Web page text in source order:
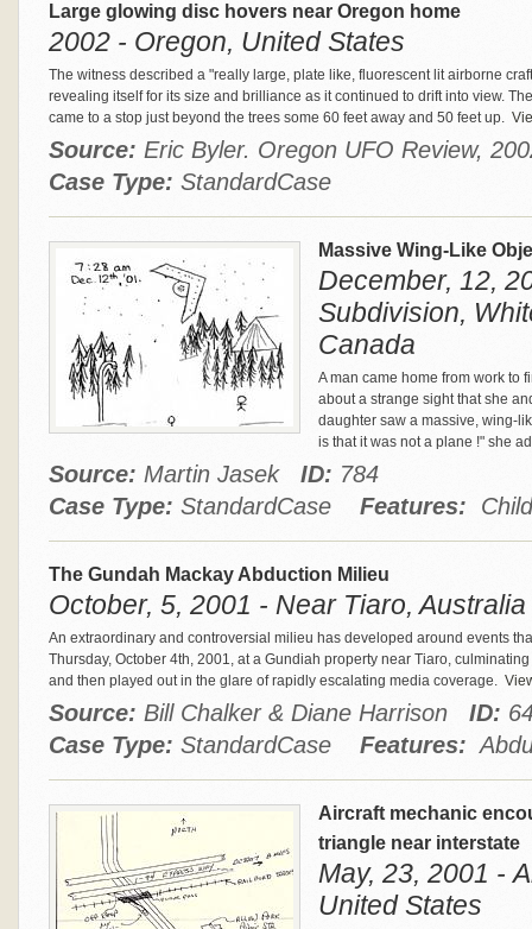
Large glowing disc hovers near Oregon home
2002 - Oregon, United States
The witness described a "really large, plate like, fluorescent lit airborne
revealing itself for its size and brilliance as it continued to drift into view.
came to a stop just beyond the trees some 60 feet away and 50 feet up.
Source: Eric Byler. Oregon UFO Review,
Case Type: StandardCase
Massive Wing-Like
December, 12,
Subdivision,
Canada
A man came home from work to
about a strange sight that she
daughter saw a massive, wing-
is that it was not a plane !" she
Source: Martin Jasek ID: 784
Case Type: StandardCase Features:
The Gundah Mackay Abduction Milieu
October, 5, 2001 - Near Tiaro, Australia
An extraordinary and controversial milieu has developed around events
Thursday, October 4th, 2001, at a Gundiah property near Tiaro,
and then played out in the glare of rapidly escalating media coverage.
Source: Bill Chalker & Diane Harrison ID:
Case Type: StandardCase Features:
Aircraft mechanic
triangle near interstate
May, 23, 2001 -
United States